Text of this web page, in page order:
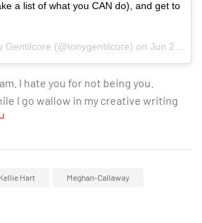
a list of what you CAN do), and get to
Gentilcore (@tonygentilcore) on Jun 27, 2018 at 3:50am PDT
I hate you for not being you.
I go wallow in my creative writing
Kellie Hart Meghan-Callaway